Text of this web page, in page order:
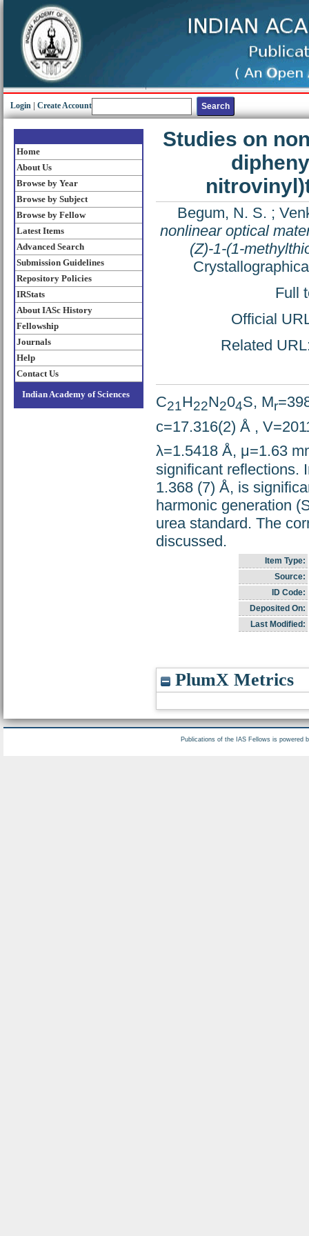
Login Create Account
Home
About Us
Browse by Year
Browse by Subject
Browse by Fellow
Latest Items
Advanced Search
Submission Guidelines
Repository Policies
IRStats
About IASc History
Fellowship
Journals
Help
Contact Us
Indian Academy of Sciences
Studies on
Begum, N. S. ;
nonlinear optical
(Z)-1-(1-
Full
Official
Related
C21H22N204S, Mr
c=17.316(2) Å ,
λ=1.5418 Å, μ=1.63
significant reflections.
1.368 (7) Å, is
harmonic generation
urea standard. The
discussed.
Item Type:
Source:
ID Code:
Deposited On:
Last Modified:
PlumX Metrics
Publications of the IAS Fellows is powered